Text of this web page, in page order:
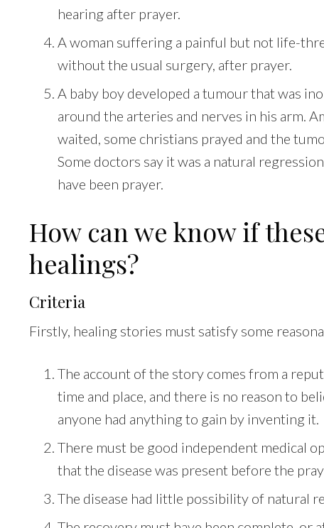
hearing after prayer.
A woman suffering a painful but not life-
without the usual surgery, after prayer.
A baby boy developed a tumour that was
around the arteries and nerves in his arm.
waited, some christians prayed and the
Some doctors say it was a natural
have been prayer.
How can we know if
healings?
Criteria
Firstly, healing stories must satisfy some
The account of the story comes from a
time and place, and there is no reason to
anyone had anything to gain by inventing it.
There must be good independent medical
that the disease was present before the
The disease had little possibility of natural